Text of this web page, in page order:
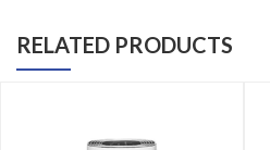
RELATED PRODUCTS